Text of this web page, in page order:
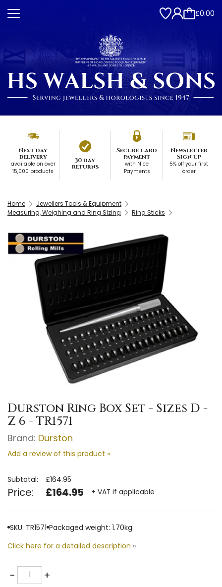
£0.00
Next day
delivery
available on over
15,000 products
30 day
returns
Secure card
payment
with Nice
Payments
Newsletter
Sign up
5% off your first
order
Home
Jewellers Tools & Equipment
Measuring, Weighing and Ring Sizing
Ring Sticks
Durston Ring Box Set - Sizes D -
Z 6 - TR1571
Brand: Durston
Add a review of this product »
Subtotal: £164.95
Price: £164.95 + VAT if applicable
SKU: TR1571 Packaged weight: 1.70kg
Click here for a detailed description »
-Quantity +